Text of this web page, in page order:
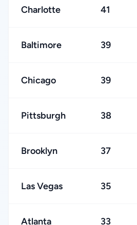
Charlotte 41
Baltimore 39
Chicago 39
Pittsburgh 38
Brooklyn 37
Las Vegas 35
Atlanta 33